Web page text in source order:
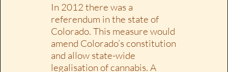
In 2012 there was a
referendum in the state of
Colorado. This measure would
amend Colorado’s constitution
and allow state-wide
legalisation of cannabis. A